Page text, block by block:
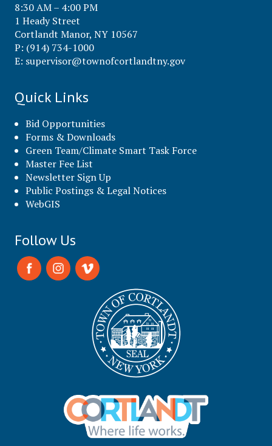
8:30 AM – 4:00 PM
1 Heady Street
Cortlandt Manor, NY 10567
P: (914) 734-1000
E: supervisor@townofcortlandtny.gov
Quick Links
Bid Opportunities
Forms & Downloads
Green Team/Climate Smart Task Force
Master Fee List
Newsletter Sign Up
Public Postings & Legal Notices
WebGIS
Follow Us